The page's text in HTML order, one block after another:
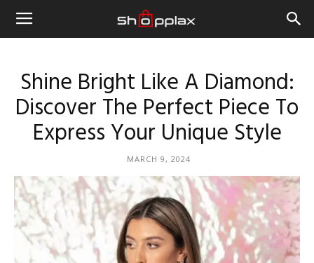
Shine Bright Like A Diamond:
Discover The Perfect Piece To
Express Your Unique Style
MARCH 9, 2024